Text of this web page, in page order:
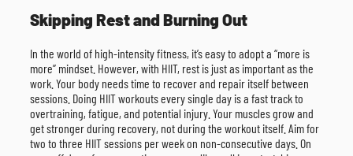
Skipping Rest and Burning Out
In the world of high-intensity fitness, it’s easy to adopt a “more is
more” mindset. However, with HIIT, rest is just as important as the
work. Your body needs time to recover and repair itself between
sessions. Doing HIIT workouts every single day is a fast track to
overtraining, fatigue, and potential injury. Your muscles grow and
get stronger during recovery, not during the workout itself. Aim for
two to three HIIT sessions per week on non-consecutive days. On